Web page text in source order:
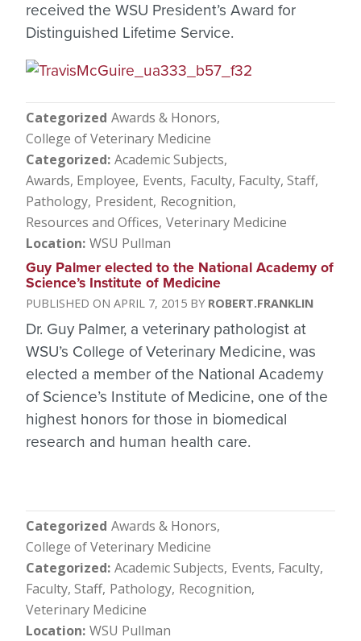
received the WSU President’s Award for
Distinguished Lifetime Service.
Categorized Awards & Honors
College of Veterinary Medicine
Categorized Academic Subjects
Awards, Employee Events Faculty Faculty, Staff
Pathology President Recognition
Resources and Offices Veterinary Medicine
Location WSU Pullman
Guy Palmer elected to the National Academy of
Science’s Institute of Medicine
APRIL 7, 2015 ROBERT.FRANKLIN
Dr. Guy Palmer, a veterinary pathologist at
WSU’s College of Veterinary Medicine, was
elected a member of the National Academy
of Science’s Institute of Medicine, one of the
highest honors for those in biomedical
research and human health care.
Categorized Awards & Honors
College of Veterinary Medicine
Categorized Academic Subjects Events Faculty
Faculty, Staff Pathology Recognition
Veterinary Medicine
Location WSU Pullman